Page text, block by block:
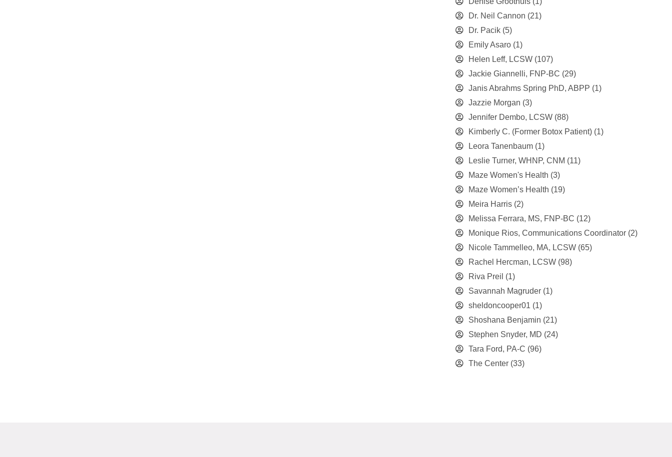
Dr. Neil Cannon (21)
Dr. Pacik (5)
Emily Asaro (1)
Helen Leff, LCSW (107)
Jackie Giannelli, FNP-BC (29)
Janis Abrahms Spring PhD, ABPP (1)
Jazzie Morgan (3)
Jennifer Dembo, LCSW (88)
Kimberly C. (Former Botox Patient) (1)
Leora Tanenbaum (1)
Leslie Turner, WHNP, CNM (11)
Maze Women's Health (3)
Maze Women’s Health (19)
Meira Harris (2)
Melissa Ferrara, MS, FNP-BC (12)
Monique Rios, Communications Coordinator (2)
Nicole Tammelleo, MA, LCSW (65)
Rachel Hercman, LCSW (98)
Riva Preil (1)
Savannah Magruder (1)
sheldoncooper01 (1)
Shoshana Benjamin (21)
Stephen Snyder, MD (24)
Tara Ford, PA-C (96)
The Center (33)